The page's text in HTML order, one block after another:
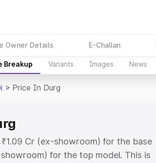
Owner Details E-Challan
Breakup Variants Images News
> Price In Durg
Cr (ex-showroom) for the base
for the top model. This is